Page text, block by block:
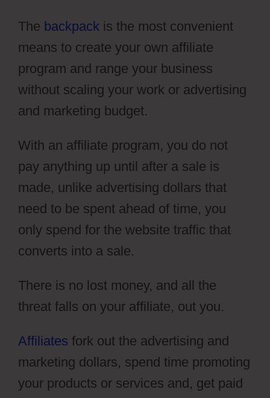
The backpack is the most convenient
means to create your own affiliate
program and range your business
without scaling your work or advertising
and marketing budget.
With an affiliate program, you do not
pay anything up until after a sale is
made, unlike advertising dollars that
need to be spent ahead of time, you
only spend for the website traffic that
converts into a sale.
There is no lost money, and all the
threat falls on your affiliate, out you.
Affiliates fork out the advertising and
marketing dollars, spend time promoting
your products or services and, get paid